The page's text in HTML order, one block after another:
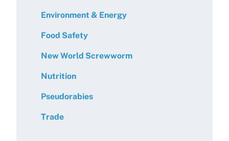
Environment & Energy
Food Safety
New World Screwworm
Nutrition
Pseudorabies
Trade